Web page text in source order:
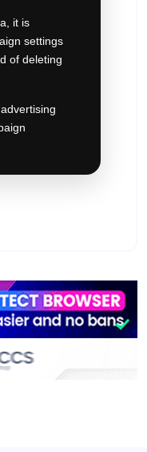
it is
settings
of deleting